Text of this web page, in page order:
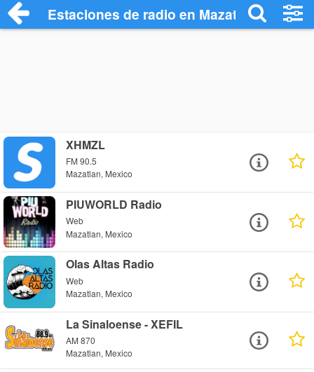
Estaciones de radio en Mazatlan -
XHMZL
FM 90.5
Mazatlan, Mexico
PIUWORLD Radio
Web
Mazatlan, Mexico
Olas Altas Radio
Web
Mazatlan, Mexico
La Sinaloense - XEFIL
AM 870
Mazatlan, Mexico